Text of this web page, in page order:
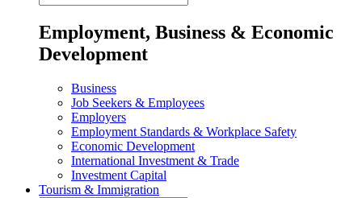
Employment, Business & Economic
Development
Business
Job Seekers & Employees
Employers
Employment Standards & Workplace Safety
Economic Development
International Investment & Trade
Investment Capital
Tourism & Immigration